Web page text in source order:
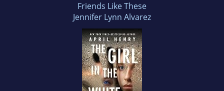
Friends Like These
Jennifer Lynn Alvarez